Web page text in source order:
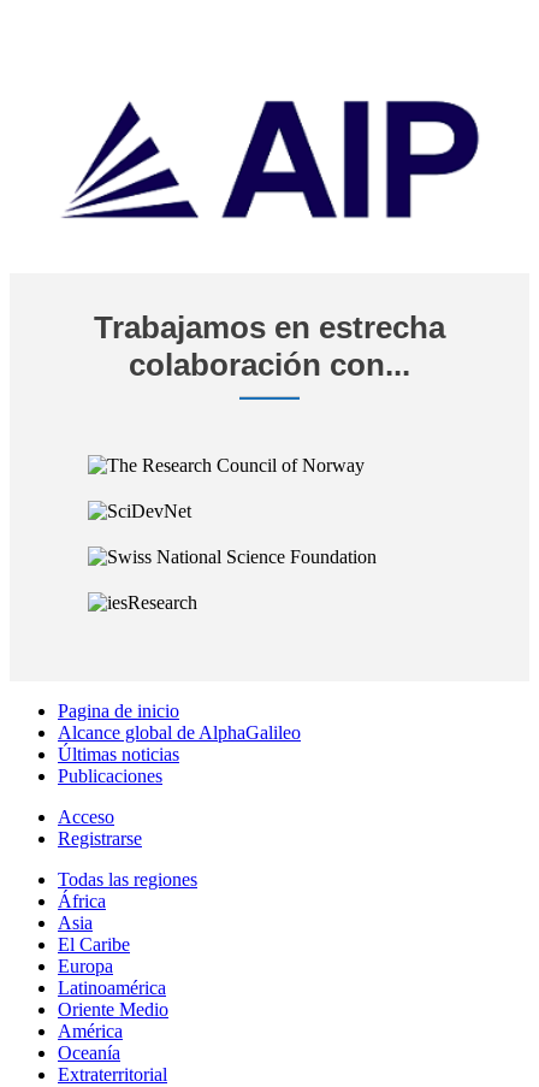
Trabajamos en estrecha
colaboración con...
Pagina de inicio
Alcance global de AlphaGalileo
Últimas noticias
Publicaciones
Acceso
Registrarse
Todas las regiones
África
Asia
El Caribe
Europa
Latinoamérica
Oriente Medio
América
Oceanía
Extraterritorial